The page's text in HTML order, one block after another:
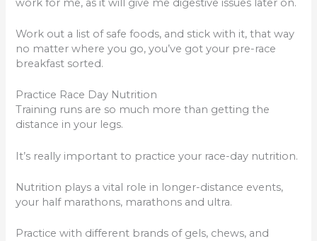
Work out a list of safe foods, and stick with it, that way
no matter where you go, you’ve got your pre-race
breakfast sorted.
Practice Race Day Nutrition
Training runs are so much more than getting the
distance in your legs.
It’s really important to practice your race-day nutrition.
Nutrition plays a vital role in longer-distance events,
your half marathons, marathons and ultra.
Practice with different brands of gels, chews, and